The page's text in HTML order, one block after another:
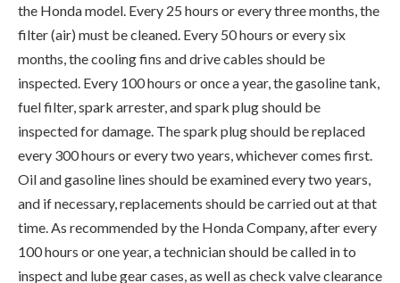
the Honda model. Every 25 hours or every three months, the
filter (air) must be cleaned. Every 50 hours or every six
months, the cooling fins and drive cables should be
inspected. Every 100 hours or once a year, the gasoline tank,
fuel filter, spark arrester, and spark plug should be
inspected for damage. The spark plug should be replaced
every 300 hours or every two years, whichever comes first.
Oil and gasoline lines should be examined every two years,
and if necessary, replacements should be carried out at that
time. As recommended by the Honda Company, after every
100 hours or one year, a technician should be called in to
inspect and lube gear cases, as well as check valve clearance